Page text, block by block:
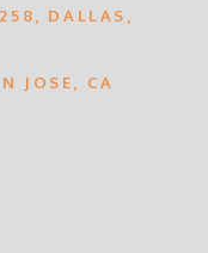
DALLAS,
JOSE, CA